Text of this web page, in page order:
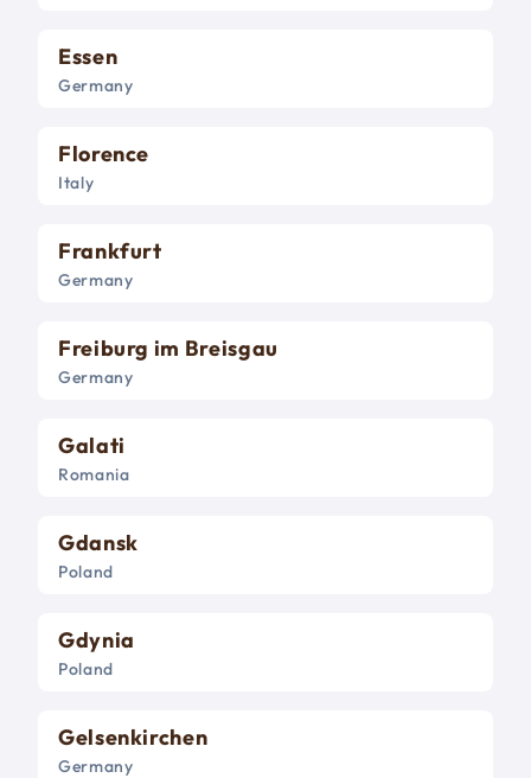
Essen
Germany
Florence
Italy
Frankfurt
Germany
Freiburg im Breisgau
Germany
Galati
Romania
Gdansk
Poland
Gdynia
Poland
Gelsenkirchen
Germany